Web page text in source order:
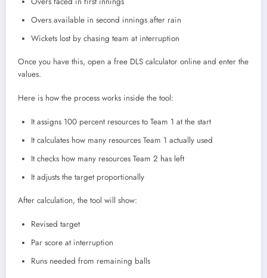
Overs available in second innings after rain
Wickets lost by chasing team at interruption
Once you have this, open a free DLS calculator online and enter the
values.
Here is how the process works inside the tool:
It assigns 100 percent resources to Team 1 at the start
It calculates how many resources Team 1 actually used
It checks how many resources Team 2 has left
It adjusts the target proportionally
After calculation, the tool will show:
Revised target
Par score at interruption
Runs needed from remaining balls